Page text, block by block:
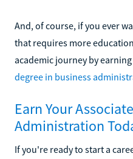
And, of course, if you ever
that requires more
academic journey by
degree in business
Earn Your
Administration
If you're ready to start a